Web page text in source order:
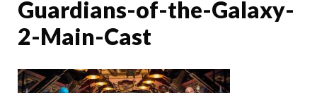
Guardians-of-the-Galaxy-
2-Main-Cast